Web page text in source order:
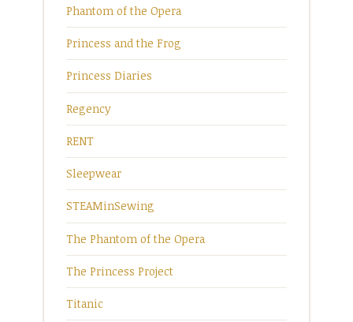
Phantom of the Opera
Princess and the Frog
Princess Diaries
Regency
RENT
Sleepwear
STEAMinSewing
The Phantom of the Opera
The Princess Project
Titanic